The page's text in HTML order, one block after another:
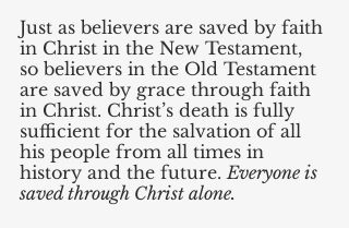
Just as believers are saved by faith
in Christ in the New Testament,
so believers in the Old Testament
are saved by grace through faith
in Christ. Christ’s death is fully
sufficient for the salvation of all
his people from all times in
history and the future. Everyone is
saved through Christ alone.